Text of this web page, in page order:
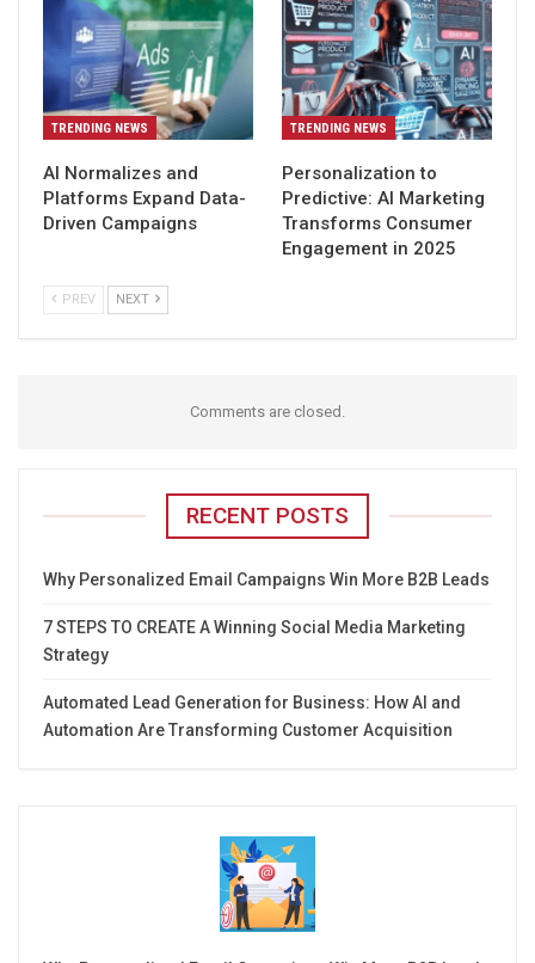
TRENDING NEWS
AI Normalizes and
Platforms Expand Data-
Driven Campaigns
TRENDING NEWS
Personalization to
Predictive: AI Marketing
Transforms Consumer
Engagement in 2025
PREV NEXT
Comments are closed.
RECENT POSTS
Why Personalized Email Campaigns Win More B2B Leads
7 STEPS TO CREATE A Winning Social Media Marketing
Strategy
Automated Lead Generation for Business: How AI and
Automation Are Transforming Customer Acquisition